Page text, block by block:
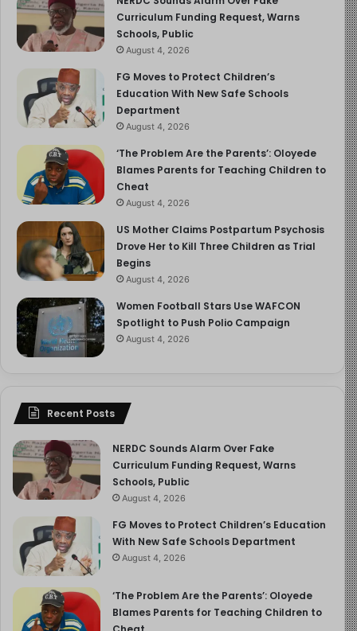
and using monitoring apps, is also advised. Since
accidents are a leading cause of death for teens, ensure
your child knows road safety practices and feels
comfortable calling you if they ever feel unsafe.
How To Help Your Teen Learn and Grow
Being a 16-year-old is not easy for teens or for parents
or caregivers. But you can make this time period in their
lives smoother by keeping the lines of communication
open and educating them about the challenges they may
be dealing with.
Talk about expectations, risks, and opportunities without
shying away from tough topics such as drugs, alcohol,
and sex. Make your rules clear by saying things like, “I
trust that you will call me to pick you up if there’s any
drinking at the party.”
Dr. Rome. “Problem-solve with them first, make
suggestions second, and then agree on a plan. For
instance, you can ask them what time they think would
be a safe time to get the car home or how they believe
different situations should be handled.”
Continue strengthening your relationship with your
teenager by showing interest in their life and praising
their accomplishments. Let your teen fail sometimes, but
make sure they have the skills to handle the discomfort
of failure.
Curriculum Funding Request, Warns
Schools, Public
August 4, 2026
FG Moves to Protect Children’s
Education With New Safe Schools
Department
August 4, 2026
‘The Problem Are the Parents’: Oloyede
Blames Parents for Teaching Children to
Cheat
August 4, 2026
US Mother Claims Postpartum Psychosis
Drove Her to Kill Three Children as Trial
Begins
August 4, 2026
Women Football Stars Use WAFCON
Spotlight to Push Polio Campaign
August 4, 2026
Recent Posts
NERDC Sounds Alarm Over Fake
Curriculum Funding Request, Warns
Schools, Public
August 4, 2026
FG Moves to Protect Children’s Education
With New Safe Schools Department
August 4, 2026
‘The Problem Are the Parents’: Oloyede
Blames Parents for Teaching Children to